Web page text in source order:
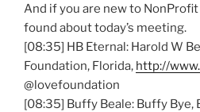
And if you are new to NonProfit
found about today’s meeting.
[08:35] HB Eternal: Harold W
Foundation, Florida, http://
@lovefoundation
[08:35] Buffy Beale: Buffy Bye,